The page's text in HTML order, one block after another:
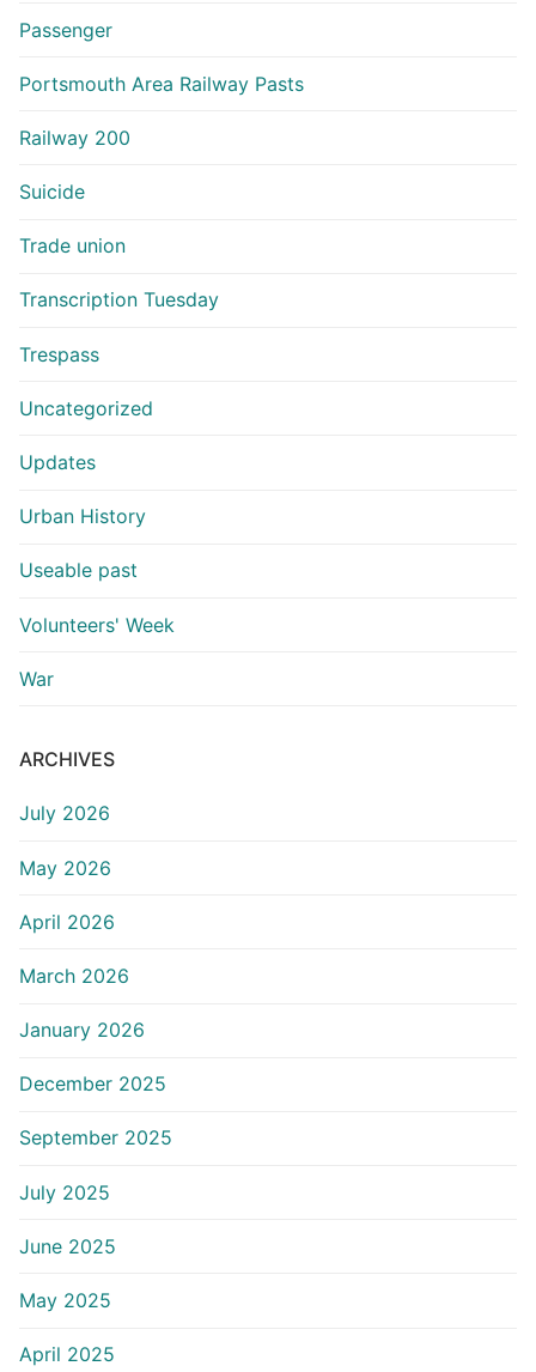
Passenger
Portsmouth Area Railway Pasts
Railway 200
Suicide
Trade union
Transcription Tuesday
Trespass
Uncategorized
Updates
Urban History
Useable past
Volunteers' Week
War
ARCHIVES
July 2026
May 2026
April 2026
March 2026
January 2026
December 2025
September 2025
July 2025
June 2025
May 2025
April 2025